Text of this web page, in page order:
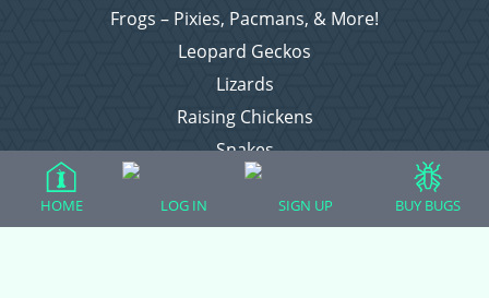
Frogs – Pixies, Pacmans, & More!
Leopard Geckos
Lizards
Raising Chickens
Snakes
Everything Else
HOME LOG IN SIGN UP BUY BUGS